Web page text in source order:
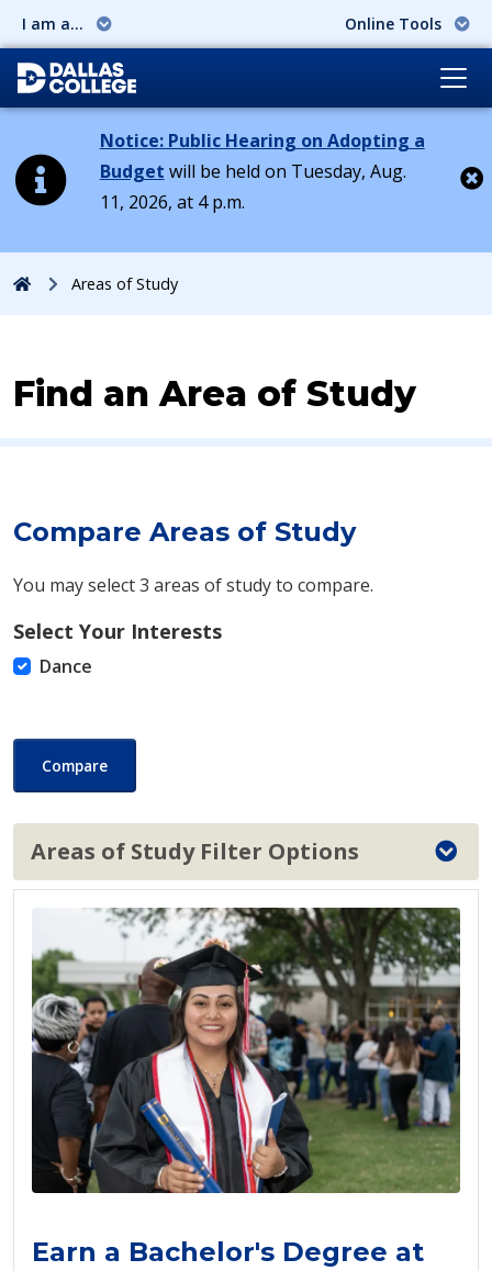
I am a... Online Tools
Notice: Public Hearing on Adopting a
Budget will be held on Tuesday, Aug.
11, 2026, at 4 p.m.
HomeAreas of Study
Find an Area of Study
Compare Areas of Study
You may select 3 areas of study to compare.
Select Your Interests
Dance
Compare
Areas of Study Filter Options
Earn a Bachelor's Degree at